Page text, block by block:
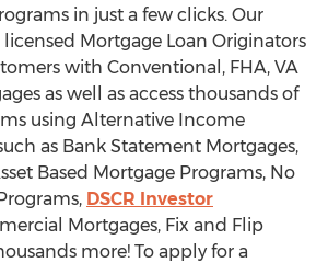
in just a few clicks. Our
Mortgage Loan Originators
with Conventional, FHA, VA
as well as access thousands of
using Alternative Income
as Bank Statement Mortgages,
Based Mortgage Programs, No
DSCR Investor
Mortgages, Fix and Flip
more! To apply for a